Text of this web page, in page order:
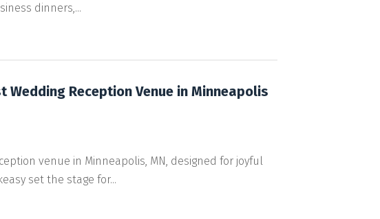
dinners,...
Wedding Reception Venue in Minneapolis
venue in Minneapolis, MN, designed for joyful
set the stage for...